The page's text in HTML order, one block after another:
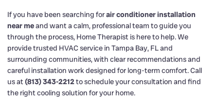
If you have been searching forair conditioner installation
near meand want a calm, professional team to guide you
through the process, Home Therapist is here to help. We
provide trusted HVAC service in Tampa Bay, FL and
surrounding communities, with clear recommendations and
careful installation work designed for long-term comfort. Call
us at(813) 343-2212to schedule your consultation and find
the right cooling solution for your home.